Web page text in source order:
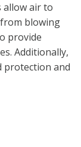
allow air to
blowing
provide
Additionally,
protection and